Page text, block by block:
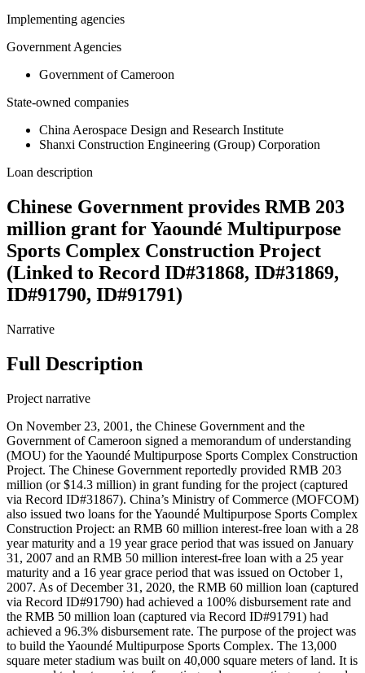
Implementing agencies
Government Agencies
Government of Cameroon
State-owned companies
China Aerospace Design and Research Institute
Shanxi Construction Engineering (Group) Corporation
Loan description
Chinese Government provides RMB 203
million grant for Yaoundé Multipurpose
Sports Complex Construction Project
(Linked to Record ID#31868, ID#31869,
ID#91790, ID#91791)
Narrative
Full Description
Project narrative
On November 23, 2001, the Chinese Government and the
Government of Cameroon signed a memorandum of understanding
(MOU) for the Yaoundé Multipurpose Sports Complex Construction
Project. The Chinese Government reportedly provided RMB 203
million (or $14.3 million) in grant funding for the project (captured
via Record ID#31867). China’s Ministry of Commerce (MOFCOM)
also issued two loans for the Yaoundé Multipurpose Sports Complex
Construction Project: an RMB 60 million interest-free loan with a 28
year maturity and a 19 year grace period that was issued on January
31, 2007 and an RMB 50 million interest-free loan with a 25 year
maturity and a 16 year grace period that was issued on October 1,
2007. As of December 31, 2020, the RMB 60 million loan (captured
via Record ID#91790) had achieved a 100% disbursement rate and
the RMB 50 million loan (captured via Record ID#91791) had
achieved a 96.3% disbursement rate. The purpose of the project was
to build the Yaoundé Multipurpose Sports Complex. The 13,000
square meter stadium was built on 40,000 square meters of land. It is